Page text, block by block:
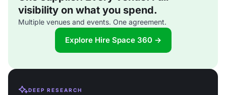
visibility on what you spend.
Multiple venues and events. One agreement.
Explore Hire Space 360 →
DEEP RESEARCH